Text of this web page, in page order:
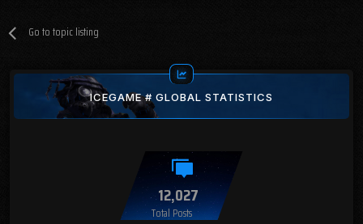
Go to topic listing
ICEGAME # GLOBAL STATISTICS
12,027
Total Posts